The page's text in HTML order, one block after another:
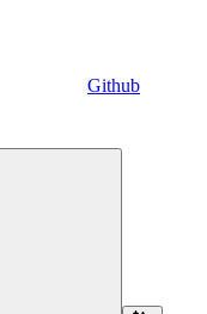
Github